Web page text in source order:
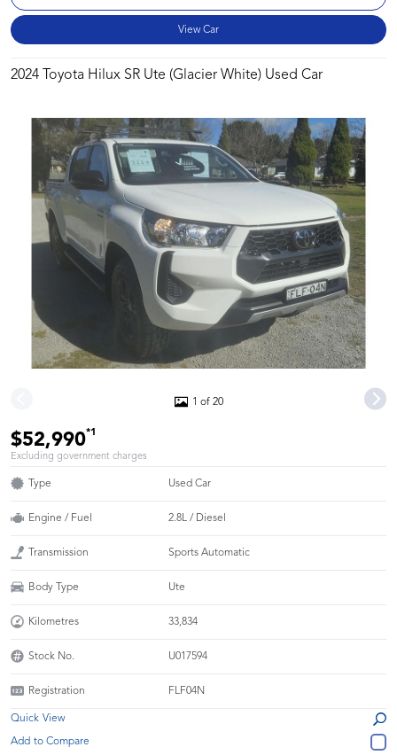
View Car
2024 Toyota Hilux SR Ute (Glacier White) Used Car
1 of 20
$52,990*1
Excluding government charges
Type Used Car
Engine / Fuel 2.8L / Diesel
Transmission Sports Automatic
Body Type Ute
Kilometres 33,834
Stock No. U017594
Registration FLF04N
Quick View